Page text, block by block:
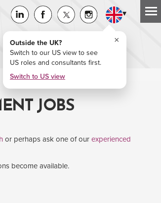
▾
Outside the UK?
Switch to our US view to see
US roles and consultants first.
Switch to US view
×
JOBS
or perhaps ask one of our experienced
become available.